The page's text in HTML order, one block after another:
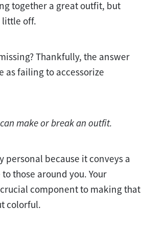
together a great outfit, but
little off.
Thankfully, the answer
as failing to accessorize
make or break an outfit.
personal because it conveys a
those around you. Your
component to making that
colorful.